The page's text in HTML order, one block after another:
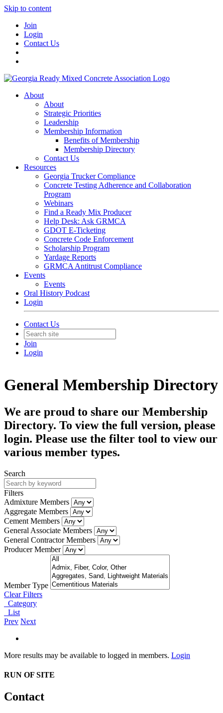
Skip to content
Join
Login
Contact Us
About
About
Strategic Priorities
Leadership
Membership Information
Benefits of Membership
Membership Directory
Contact Us
Resources
Georgia Trucker Compliance
Concrete Testing Adherence and Collaboration
Program
Webinars
Find a Ready Mix Producer
Help Desk: Ask GRMCA
GDOT E-Ticketing
Concrete Code Enforcement
Scholarship Program
Yardage Reports
GRMCA Antitrust Compliance
Events
Events
Oral History Podcast
Login
Contact Us
Join
Login
General Membership Directory
We are proud to share our Membership
Directory. To view the full version, please
login. Please use the filter tool to view our
various member types.
Search
Filters
Admixture Members
Aggregate Members
Cement Members
General Associate Members
General Contractor Members
Producer Member
Member Type
Clear Filters
Category
List
Prev Next
More results may be available to logged in members. Login
RUN OF SITE
Contact